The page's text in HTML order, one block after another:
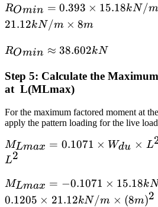
W_{du}
× L -
W_{lu} ×
R_{Omin}
= 0.393 ×
kN/m × 8
× 21.12
kN/m × 8
ROmin = 0.393 × 15.18kN /m
21.12kN/m × 8m
R_{Omin}
kN
ROmin ≈ 38.602kN
Step 5: Calculate the
at L(MLmax)
For the maximum factored moment at
apply the pattern loading for the live
M_{Lmax}
= 0.1071 ×
L^2 +
0.1205 ×
MLmax = 0.1071 × Wdu × L
L2
M_{Lmax}
= -0.1071
MLmax = −0.1071 × 15.18kN
0.1205 × 21.12kN /m × (8m)2